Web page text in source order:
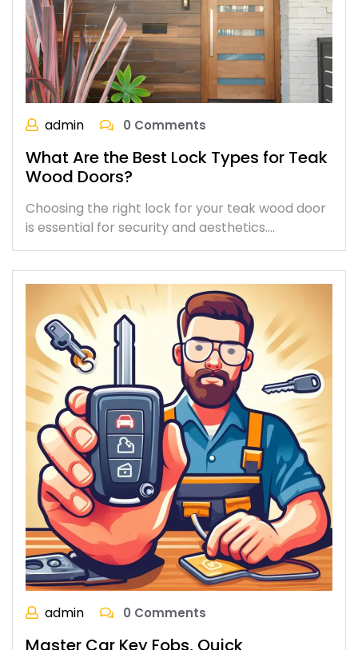
admin 0 Comments
What Are the Best Lock Types for Teak
Wood Doors?
Choosing the right lock for your teak wood door
is essential for security and aesthetics.…
admin 0 Comments
Master Car Key Fobs, Quick